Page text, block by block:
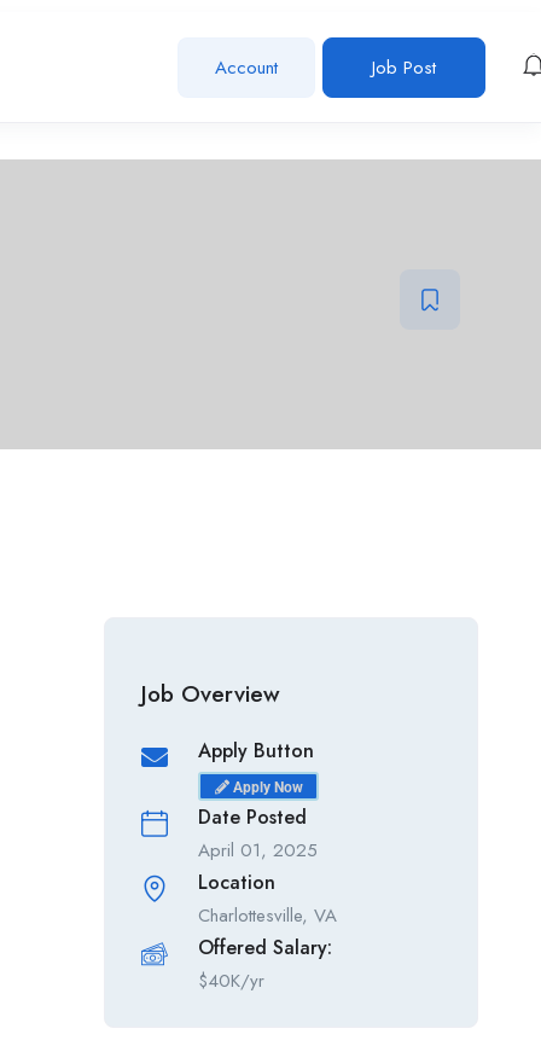
Account Job Post
Job Overview
Apply Button
Apply Now
Date Posted
April 01, 2025
Location
Charlottesville, VA
Offered Salary:
$40K/yr